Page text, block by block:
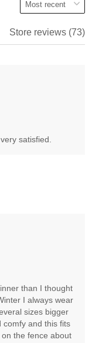
Store reviews (73)
satisfied.
than I thought
I always wear
sizes bigger
comfy and this fits
the fence about